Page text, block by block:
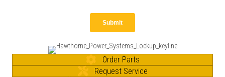
Order Parts
Request Service